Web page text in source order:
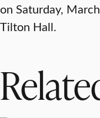
on Saturday,
Tilton Hall.